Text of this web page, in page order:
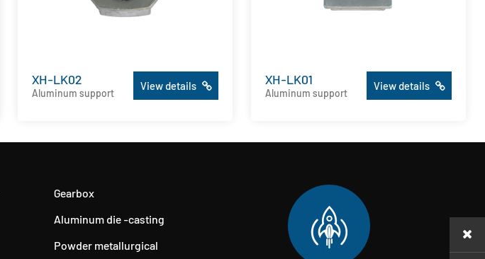
XH-LK02
Aluminum support
View details XH-LK01
Aluminum support
View details
Gearbox
Aluminum die -casting
Powder metallurgical